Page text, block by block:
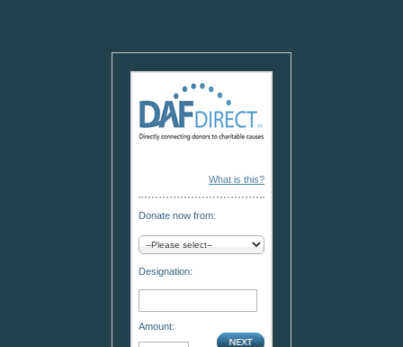
What is this?
Donate now from:
Designation:
Amount: